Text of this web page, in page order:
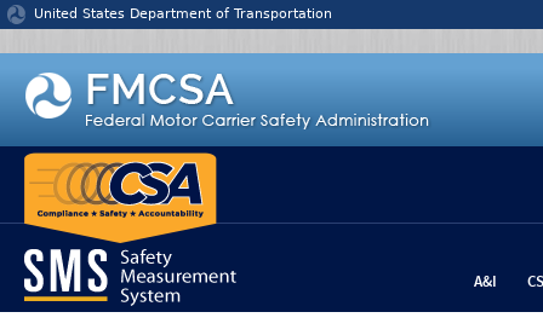
Jump to content
United States Department of Transportation
A&I